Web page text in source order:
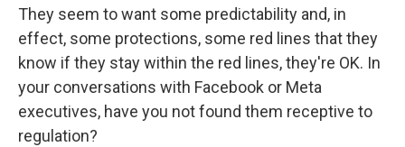
They seem to want some predictability and, in
effect, some protections, some red lines that they
know if they stay within the red lines, they're OK. In
your conversations with Facebook or Meta
executives, have you not found them receptive to
regulation?